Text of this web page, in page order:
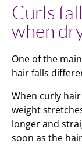
Curls
when
One of the
hair falls
When curly
weight
longer and
soon as the